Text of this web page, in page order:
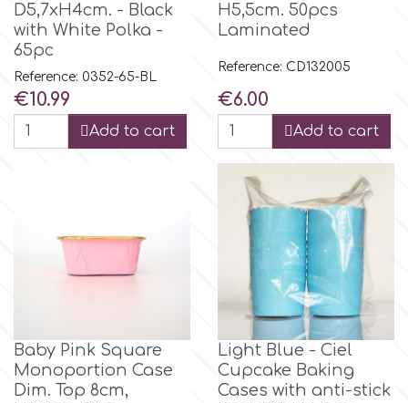
D5,7xH4cm. - Black
with White Polka -
65pc
Reference: 0352-65-BL
Price
€10.99
Add to cart
H5,5cm. 50pcs
Laminated
Reference: CD132005
Price
€6.00
Add to cart
Baby Pink Square
Monoportion Case
Dim. Top 8cm,
Light Blue - Ciel
Cupcake Baking
Cases with anti-stick